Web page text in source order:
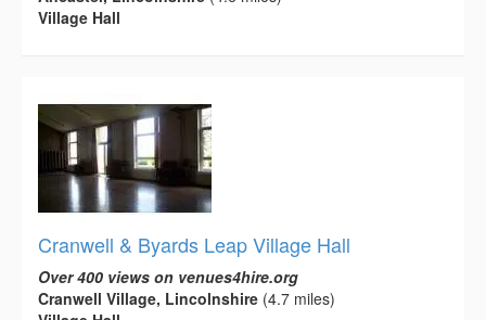
Village Hall
Cranwell & Byards Leap Village Hall
Over 400 views on venues4hire.org
Cranwell Village, Lincolnshire (4.7 miles)